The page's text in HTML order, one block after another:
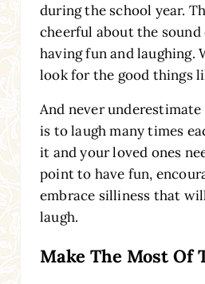
during the school year.
cheerful about the
having fun and laughing.
look for the good things
And never
is to laugh many times
it and your loved ones
point to have fun,
embrace silliness that
laugh.
Make The Most Of